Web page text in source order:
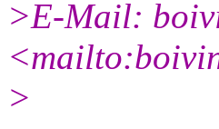
>E-Mail:
>